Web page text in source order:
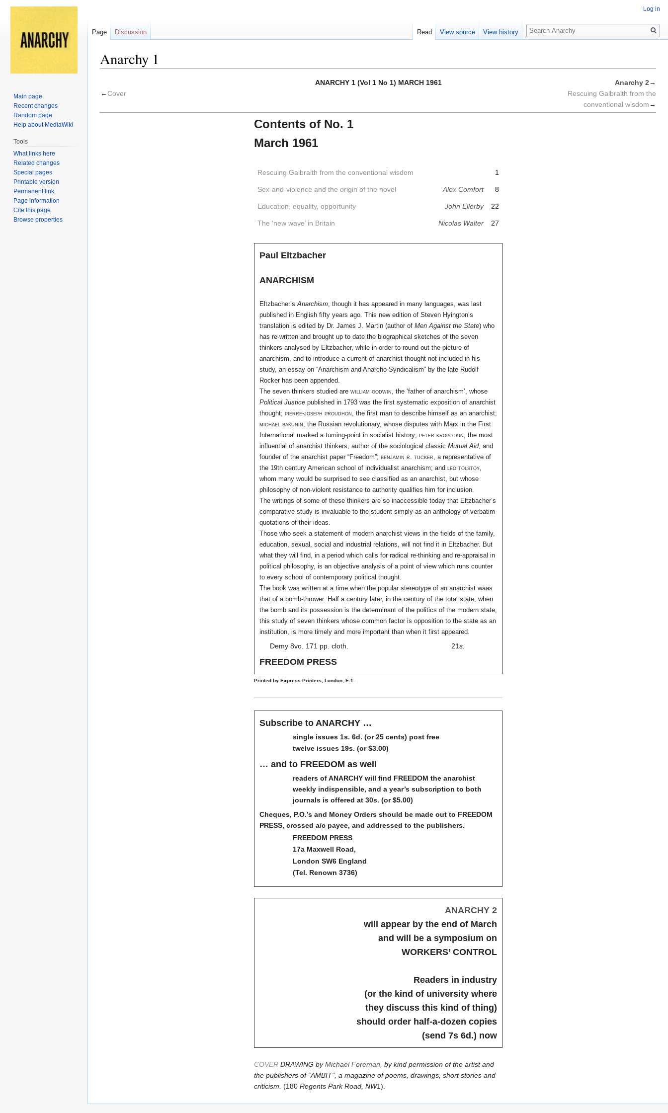
Anarchy 1
to
to
←Cover
ANARCHY 1 (Vol 1 No 1) MARCH 1961 Anarchy 2→
Rescuing Galbraith from the
conventional wisdom→
Contents of No. 1
March 1961
Rescuing Galbraith from the conventional wisdom 1
Sex-and-violence and the origin of the novel Alex Comfort 8
Education, equality, opportunity John Ellerby 22
The ‘new wave’ in Britain Nicolas Walter 27
Paul Eltzbacher
ANARCHISM
Eltzbacher’sAnarchism, though it has appeared in many languages, was last
published in English fifty years ago. This new edition of Steven Hyington’s
translation is edited by Dr. James J. Martin (author of Men Against the State) who
has re-written and brought up to date the biographical sketches of the seven
thinkers analysed by Eltzbacher, while in order to round out the picture of
anarchism, and to introduce a current of anarchist thought not included in his
study, an essay on “Anarchism and Anarcho-Syndicalism” by the late Rudolf
Rocker has been appended.
The seven thinkers studied are william godwin, the ‘father of anarchism’, whose
Political Justicepublished in 1793 was the first systematic exposition of anarchist
thought; pierre-joseph proudhon, the first man to describe himself as an anarchist;
michael bakunin, the Russian revolutionary, whose disputes with Marx in the First
International marked a turning-point in socialist history; peter kropotkin, the most
influential of anarchist thinkers, author of the sociological classic Mutual Aid, and
founder of the anarchist paper “Freedom”; benjamin r. tucker, a representative of
the 19th century American school of individualist anarchism; and leo tolstoy,
whom many would be surprised to see classified as an anarchist, but whose
philosophy of non-violent resistance to authority qualifies him for inclusion.
The writings of some of these thinkers are so inaccessible today that Eltzbacher’s
comparative study is invaluable to the student simply as an anthology of verbatim
quotations of their ideas.
Those who seek a statement of modern anarchist views in the fields of the family,
education, sexual, social and industrial relations, will not find it in Eltzbacher. But
what they will find, in a period which calls for radical re-thinking and re-appraisal in
political philosophy, is an objective analysis of a point of view which runs counter
to every school of contemporary political thought.
The book was written at a time when the popular stereotype of an anarchist waas
that of a bomb-thrower. Half a century later, in the century of the total state, when
the bomb and its possession is the determinant of the politics of the modern state,
this study of seven thinkers whose common factor is opposition to the state as an
institution, is more timely and more important than when it first appeared.
Demy 8vo. 171 pp. cloth. 21s.
FREEDOM PRESS
Printed by Express Printers, London, E.1.
Subscribe to ANARCHY …
single issues 1s. 6d. (or 25 cents) post free
twelve issues 19s. (or $3.00)
… and to FREEDOM as well
readers of ANARCHY will find FREEDOM the anarchist
weekly indispensible, and a year’s subscription to both
journals is offered at 30s. (or $5.00)
Cheques, P.O.’s and Money Orders should be made out to FREEDOM
PRESS, crossed a/c payee, and addressed to the publishers.
FREEDOM PRESS
17a Maxwell Road,
London SW6 England
(Tel. Renown 3736)
ANARCHY 2
will appear by the end of March
and will be a symposium on
WORKERS’ CONTROL
Readers in industry
(or the kind of university where
they discuss this kind of thing)
should order half-a-dozen copies
(send 7s 6d.) now
COVERDRAWING byMichael Foreman , by kind permission of the artist and
the publishers of “AMBIT”, a magazine of poems, drawings, short stories and
criticism. (180 Regents Park Road, NW1).
Log in
Page Discussion Read View source View history
Search
Main page
Recent changes
Random page
Help about MediaWiki
Tools
What links here
Related changes
Special pages
Printable version
Permanent link
Page information
Cite this page
Browse properties